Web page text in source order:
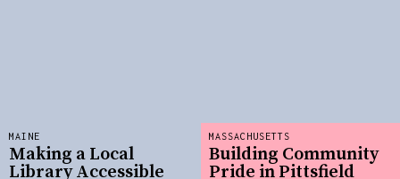
MASSACHUSETTS
Building Community
Pride in Pittsfield
MAINE
Making a Local
Library Accessible